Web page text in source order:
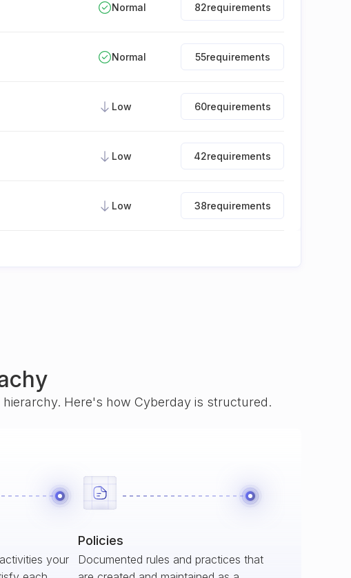
Normal 82requirements
Normal 55requirements
Low 60requirements
Low 42requirements
Low 38requirements
Here's how Cyberday is structured.
your
Policies
Documented rules and practices that